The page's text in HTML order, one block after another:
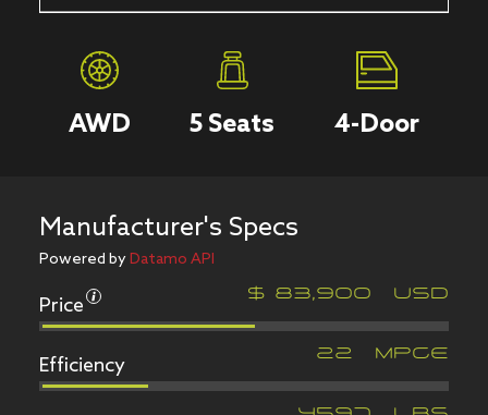
AWD 5 Seats 4-Door
Manufacturer's Specs
Powered byDatamo API
Price $ 83,900
Efficiency